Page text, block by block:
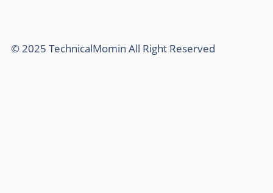
© 2025 TechnicalMomin All Right Reserved